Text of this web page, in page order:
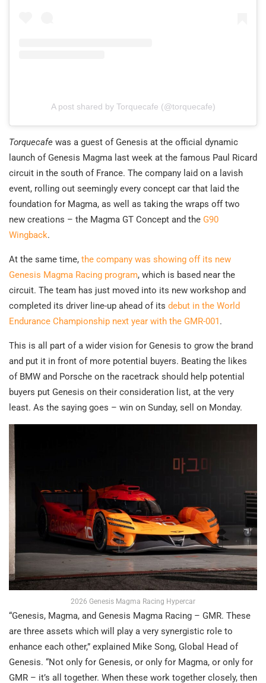
A post shared by Torquecafe (@torquecafe)
Torquecafe was a guest of Genesis at the official dynamic
launch of Genesis Magma last week at the famous Paul Ricard
circuit in the south of France. The company laid on a lavish
event, rolling out seemingly every concept car that laid the
foundation for Magma, as well as taking the wraps off two
new creations – the Magma GT Concept and the G90
Wingback.
At the same time, the company was showing off its new
Genesis Magma Racing program, which is based near the
circuit. The team has just moved into its new workshop and
completed its driver line-up ahead of its debut in the World
Endurance Championship next year with the GMR-001.
This is all part of a wider vision for Genesis to grow the brand
and put it in front of more potential buyers. Beating the likes
of BMW and Porsche on the racetrack should help potential
buyers put Genesis on their consideration list, at the very
least. As the saying goes – win on Sunday, sell on Monday.
2026 Genesis Magma Racing Hypercar
“Genesis, Magma, and Genesis Magma Racing – GMR. These
are three assets which will play a very synergistic role to
enhance each other,” explained Mike Song, Global Head of
Genesis. “Not only for Genesis, or only for Magma, or only for
GMR – it’s all together. When these work together closely, then